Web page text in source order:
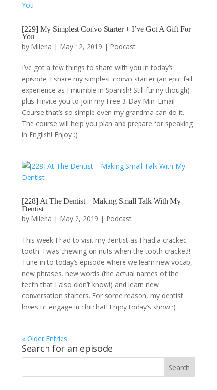
[229] My Simplest Convo Starter + I’ve Got A Gift For
You
by Milena | May 12, 2019 | Podcast
I’ve got a few things to share with you in today’s
episode. I share my simplest convo starter (an epic fail
experience as I mumble in Spanish! Still funny though)
plus I invite you to join my Free 3-Day Mini Email
Course that’s so simple even my grandma can do it.
The course will help you plan and prepare for speaking
in English! Enjoy :)
[228] At The Dentist – Making Small Talk With My
Dentist
by Milena | May 2, 2019 | Podcast
This week I had to visit my dentist as I had a cracked
tooth. I was chewing on nuts when the tooth cracked!
Tune in to today’s episode where we learn new vocab,
new phrases, new words (the actual names of the
teeth that I also didn’t know!) and learn new
conversation starters. For some reason, my dentist
loves to engage in chitchat! Enjoy today’s show :)
« Older Entries
Search for an episode